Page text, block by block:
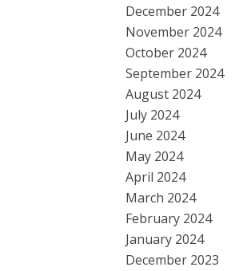
December 2024
November 2024
October 2024
September 2024
August 2024
July 2024
June 2024
May 2024
April 2024
March 2024
February 2024
January 2024
December 2023